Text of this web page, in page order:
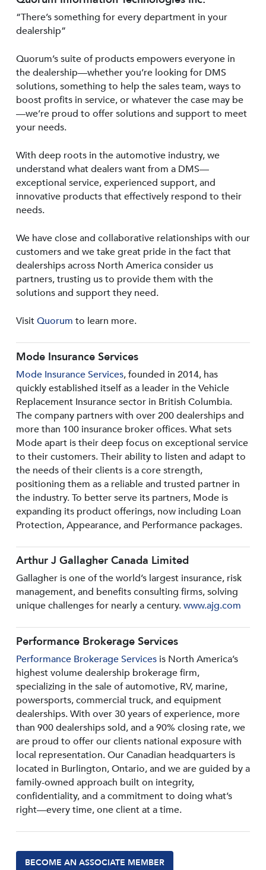
“There’s something for every department in your
dealership”
Quorum’s suite of products empowers everyone in
the dealership—whether you’re looking for DMS
solutions, something to help the sales team, ways to
boost profits in service, or whatever the case may be
—we’re proud to offer solutions and support to meet
your needs.
With deep roots in the automotive industry, we
understand what dealers want from a DMS—
exceptional service, experienced support, and
innovative products that effectively respond to their
needs.
We have close and collaborative relationships with our
customers and we take great pride in the fact that
dealerships across North America consider us
partners, trusting us to provide them with the
solutions and support they need.
VisitQuorum to learn more.
Mode Insurance Services
Mode Insurance Services, founded in 2014, has
quickly established itself as a leader in the Vehicle
Replacement Insurance sector in British Columbia.
The company partners with over 200 dealerships and
more than 100 insurance broker offices. What sets
Mode apart is their deep focus on exceptional service
to their customers. Their ability to listen and adapt to
the needs of their clients is a core strength,
positioning them as a reliable and trusted partner in
the industry. To better serve its partners, Mode is
expanding its product offerings, now including Loan
Protection, Appearance, and Performance packages.
Arthur J Gallagher Canada Limited
Gallagher is one of the world’s largest insurance, risk
management, and benefits consulting firms, solving
unique challenges for nearly a century.www.ajg.com
Performance Brokerage Services
Performance Brokerage Servicesis North America’s
highest volume dealership brokerage firm,
specializing in the sale of automotive, RV, marine,
powersports, commercial truck, and equipment
dealerships. With over 30 years of experience, more
than 900 dealerships sold, and a 90% closing rate, we
are proud to offer our clients national exposure with
local representation. Our Canadian headquarters is
located in Burlington, Ontario, and we are guided by a
family-owned approach built on integrity,
confidentiality, and a commitment to doing what’s
right—every time, one client at a time.
BECOME AN ASSOCIATE MEMBER